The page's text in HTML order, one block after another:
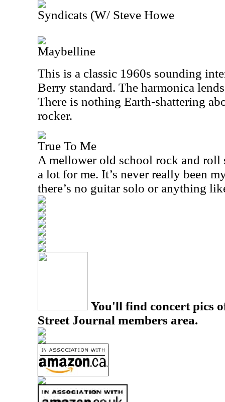
Syndicats (W/ Steve Howe
Maybelline
This is a classic 1960s sounding
Berry standard. The harmonica
There is nothing Earth-shattering
rocker.
True To Me
A mellower old school rock and roll
a lot for me. It’s never really been
there’s no guitar solo or anything
You'll find concert pics
Street Journal members area.